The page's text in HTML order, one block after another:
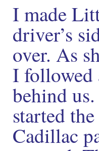
I made
driver’s
over. As
I followed
behind
started
Cadillac